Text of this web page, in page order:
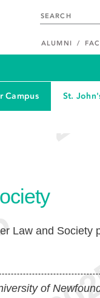
ALUMNI
Campus St.
Law and Society
of